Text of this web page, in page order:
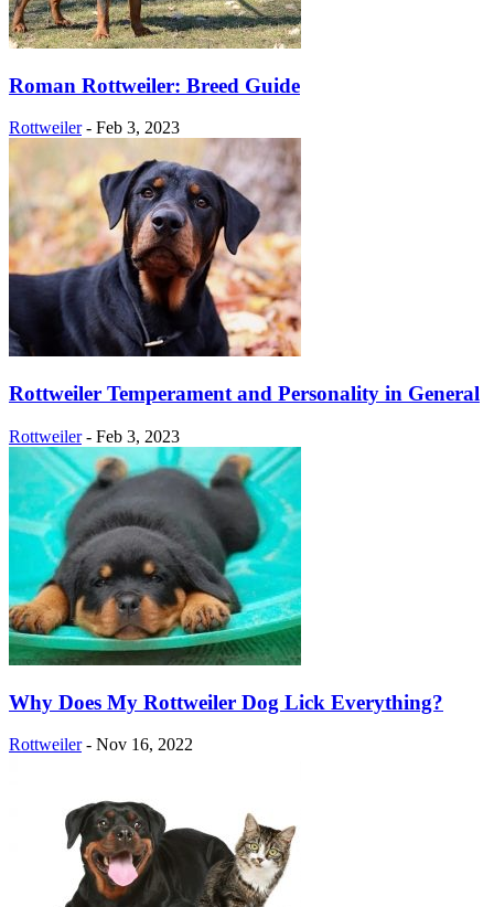
Roman Rottweiler: Breed Guide
Rottweiler - Feb 3, 2023
Rottweiler Temperament and Personality in General
Rottweiler - Feb 3, 2023
Why Does My Rottweiler Dog Lick Everything?
Rottweiler - Nov 16, 2022